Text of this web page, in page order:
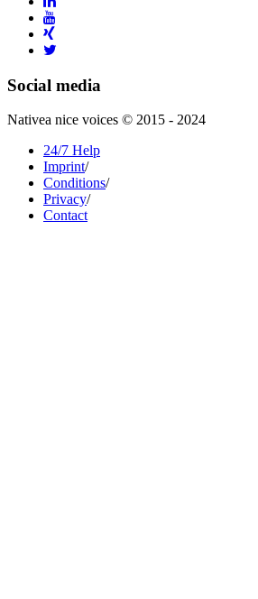
Social media
Nativea nice voices © 2015 - 2024
24/7 Help
Imprint/
Conditions/
Privacy/
Contact